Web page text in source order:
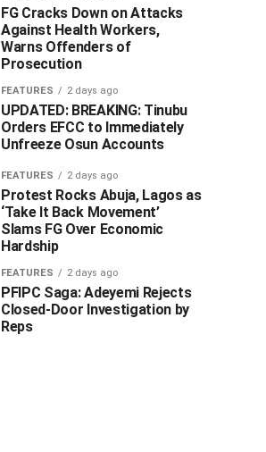
FG Cracks Down on Attacks
Against Health Workers,
Warns Offenders of
Prosecution
FEATURES 2 days ago
UPDATED: BREAKING: Tinubu
Orders EFCC to Immediately
Unfreeze Osun Accounts
FEATURES 2 days ago
Protest Rocks Abuja, Lagos as
‘Take It Back Movement’
Slams FG Over Economic
Hardship
FEATURES 2 days ago
PFIPC Saga: Adeyemi Rejects
Closed-Door Investigation by
Reps